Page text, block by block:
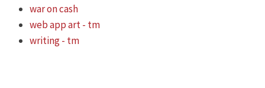
war on cash
web app art - tm
writing - tm